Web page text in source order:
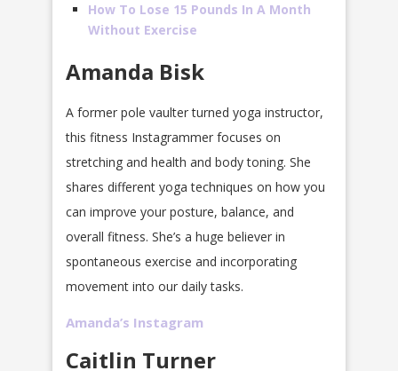
How To Lose 15 Pounds In A Month
Without Exercise
Amanda Bisk
A former pole vaulter turned yoga instructor,
this fitness Instagrammer focuses on
stretching and health and body toning. She
shares different yoga techniques on how you
can improve your posture, balance, and
overall fitness. She’s a huge believer in
spontaneous exercise and incorporating
movement into our daily tasks.
Amanda’s Instagram
Caitlin Turner